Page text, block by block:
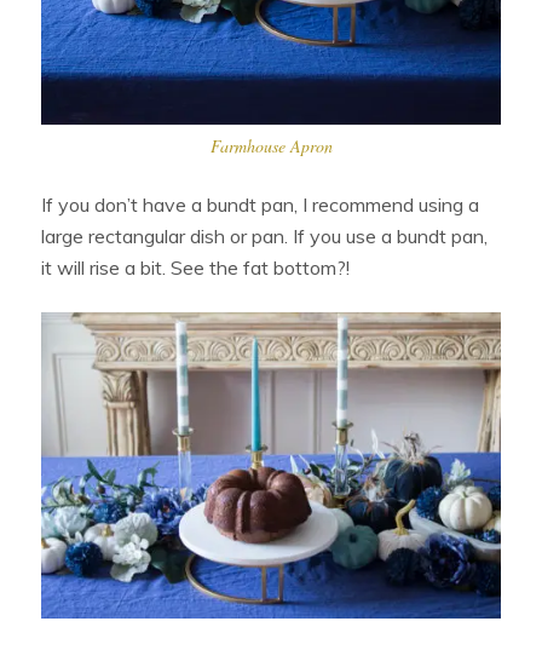
Farmhouse Apron
If you don’t have a bundt pan, I recommend using a
large rectangular dish or pan. If you use a bundt pan,
it will rise a bit. See the fat bottom?!